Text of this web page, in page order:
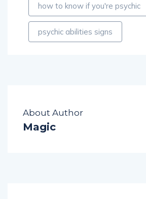
how to know if you're psychic
psychic abilities signs
About Author
Magic